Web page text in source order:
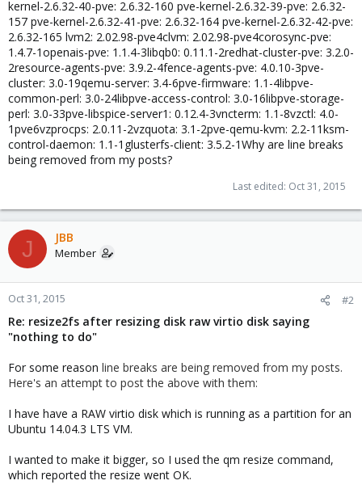
kernel-2.6.32-40-pve: 2.6.32-160 pve-kernel-2.6.32-39-pve: 2.6.32-
157 pve-kernel-2.6.32-41-pve: 2.6.32-164 pve-kernel-2.6.32-42-pve:
2.6.32-165 lvm2: 2.02.98-pve4clvm: 2.02.98-pve4corosync-pve:
1.4.7-1openais-pve: 1.1.4-3libqb0: 0.11.1-2redhat-cluster-pve: 3.2.0-
2resource-agents-pve: 3.9.2-4fence-agents-pve: 4.0.10-3pve-
cluster: 3.0-19qemu-server: 3.4-6pve-firmware: 1.1-4libpve-
common-perl: 3.0-24libpve-access-control: 3.0-16libpve-storage-
perl: 3.0-33pve-libspice-server1: 0.12.4-3vncterm: 1.1-8vzctl: 4.0-
1pve6vzprocps: 2.0.11-2vzquota: 3.1-2pve-qemu-kvm: 2.2-11ksm-
control-daemon: 1.1-1glusterfs-client: 3.5.2-1Why are line breaks
being removed from my posts?
Last edited: Oct 31, 2015
J JBB
Member
Oct 31, 2015 #2
Re: resize2fs after resizing disk raw virtio disk saying
"nothing to do"
For some reason line breaks are being removed from my posts.
Here's an attempt to post the above with them:
I have have a RAW virtio disk which is running as a partition for an
Ubuntu 14.04.3 LTS VM.
I wanted to make it bigger, so I used the qm resize command,
which reported the resize went OK.